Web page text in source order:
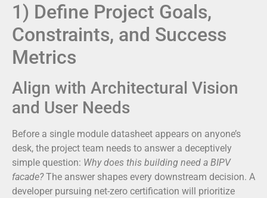
1) Define Project Goals,
Constraints, and Success
Metrics
Align with Architectural Vision
and User Needs
Before a single module datasheet appears on anyone’s
desk, the project team needs to answer a deceptively
simple question: Why does this building need a BIPV
facade?The answer shapes every downstream decision. A
developer pursuing net-zero certification will prioritize